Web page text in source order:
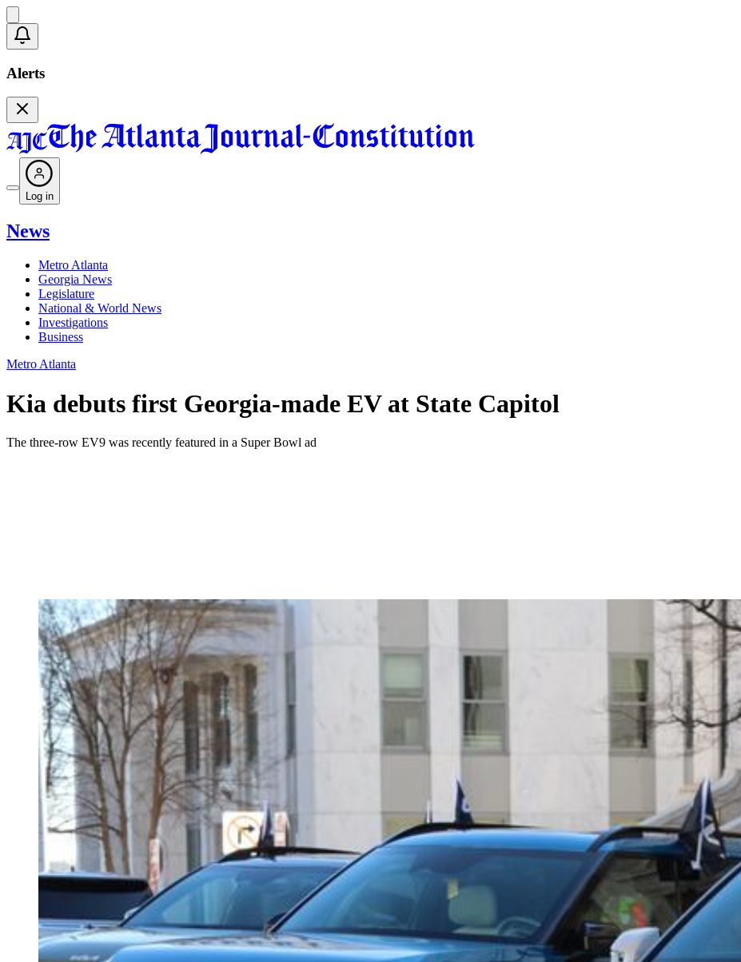
Alerts
Log in
News
Metro Atlanta
Georgia News
Legislature
National & World News
Investigations
Business
Metro Atlanta
Kia debuts first Georgia-made EV at State Capitol
The three-row EV9 was recently featured in a Super Bowl ad